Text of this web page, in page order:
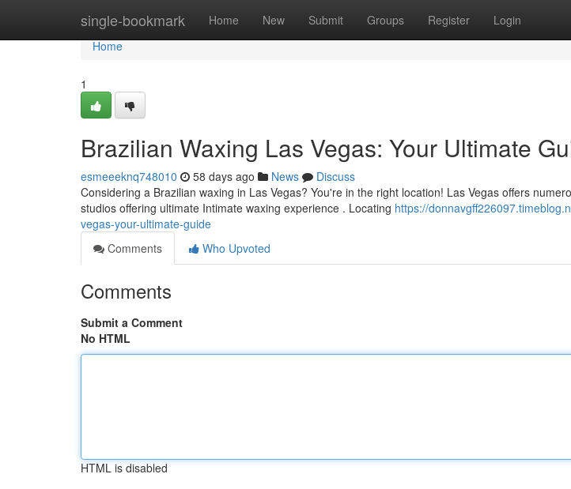
single-bookmark Home New Submit Groups Register Login
Home
Home
1
Brazilian Waxing Las Vegas: Your Ultimate
esmeeeknq748010 58 days ago News
Discuss
Considering a Brazilian waxing in Las Vegas? You're in the right location! Las Vegas offers
studios offering ultimate Intimate waxing experience . Locating https://
vegas-your-ultimate-guide
Comments
Who Upvoted
Comments
Submit a Comment
No HTML
HTML is disabled